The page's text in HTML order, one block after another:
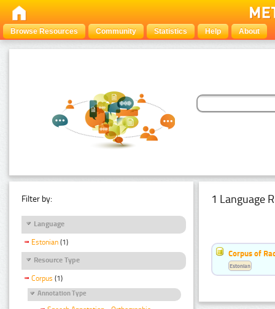
Browse Resources Community Statistics Help About
Filter by:
Language
Estonian (1)
Resource Type
Corpus (1)
Annotation Type
1 Language
Corpus of
Estonian